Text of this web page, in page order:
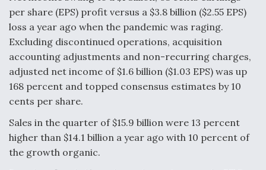
per share (EPS) profit versus a $3.8 billion ($2.55 EPS)
loss a year ago when the pandemic was raging.
Excluding discontinued operations, acquisition
accounting adjustments and non-recurring charges,
adjusted net income of $1.6 billion ($1.03 EPS) was up
168 percent and topped consensus estimates by 10
cents per share.
Sales in the quarter of $15.9 billion were 13 percent
higher than $14.1 billion a year ago with 10 percent of
the growth organic.